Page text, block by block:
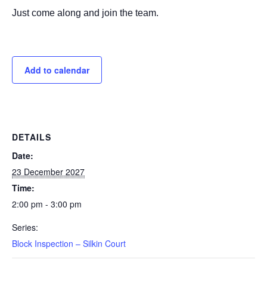
Just come along and join the team.
Add to calendar
DETAILS
Date:
23 December 2027
Time:
2:00 pm - 3:00 pm
Series:
Block Inspection – Silkin Court